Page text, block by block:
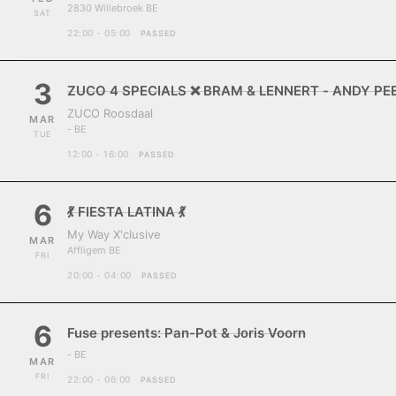
SAT 2830 Willebroek BE
22:00 - 05:00 PASSED
3
MAR
TUE
ZUCO 4 SPECIALS ❌ BRAM & LENNERT - ANDY
ZUCO Roosdaal
- BE
12:00 - 16:00 PASSED
6
MAR
FRI
💃 FIESTA LATINA 💃
My Way X'clusive
Affligem BE
20:00 - 04:00 PASSED
6
MAR
FRI
Fuse presents: Pan-Pot & Joris Voorn
- BE
22:00 - 06:00 PASSED